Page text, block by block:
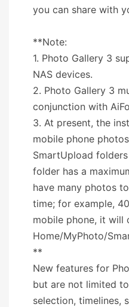
you can share with
**Note:
1. Photo Gallery 3
NAS devices.
2. Photo Gallery 3
conjunction with
3. At present, the
mobile phone
SmartUpload
folder has a
have many photos
time; for example,
mobile phone, it will
Home/MyPhoto/
**
New features for
but are not limited
selection, timelines,